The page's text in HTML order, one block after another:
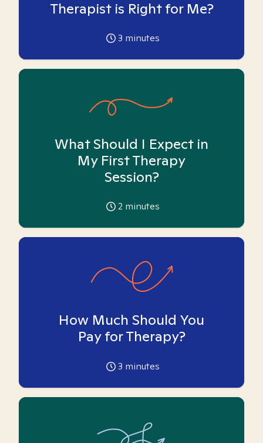
Therapist is Right for Me?
3 minutes
What Should I Expect in
My First Therapy
Session?
2 minutes
How Much Should You
Pay for Therapy?
3 minutes